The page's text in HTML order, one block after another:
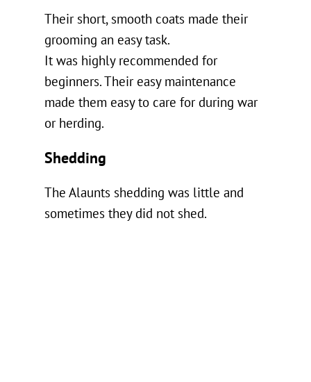
Their short, smooth coats made their
grooming an easy task.
It was highly recommended for
beginners. Their easy maintenance
made them easy to care for during war
or herding.
Shedding
The Alaunts shedding was little and
sometimes they did not shed.